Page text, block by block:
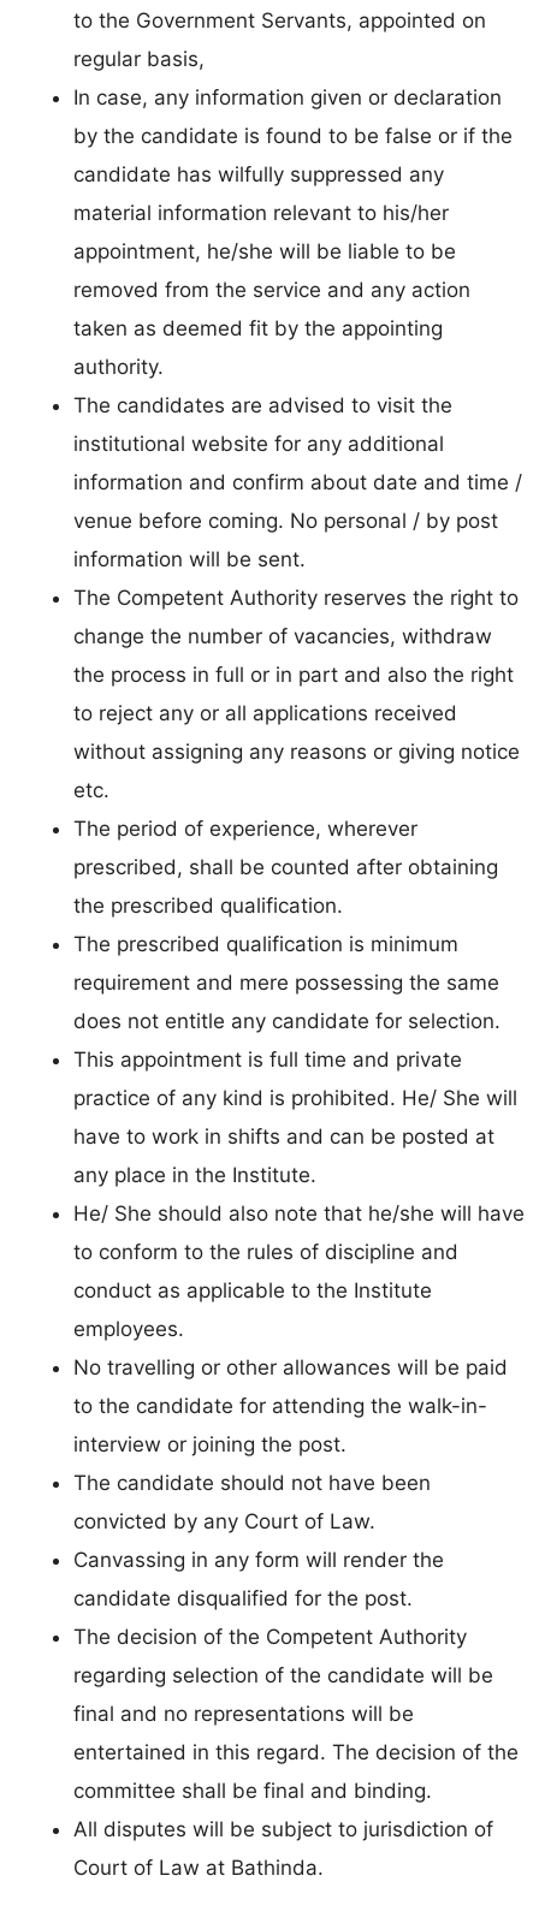
to the Government Servants, appointed on
regular basis,
In case, any information given or declaration
by the candidate is found to be false or if the
candidate has wilfully suppressed any
material information relevant to his/her
appointment, he/she will be liable to be
removed from the service and any action
taken as deemed fit by the appointing
authority.
The candidates are advised to visit the
institutional website for any additional
information and confirm about date and time /
venue before coming. No personal / by post
information will be sent.
The Competent Authority reserves the right to
change the number of vacancies, withdraw
the process in full or in part and also the right
to reject any or all applications received
without assigning any reasons or giving notice
etc.
The period of experience, wherever
prescribed, shall be counted after obtaining
the prescribed qualification.
The prescribed qualification is minimum
requirement and mere possessing the same
does not entitle any candidate for selection.
This appointment is full time and private
practice of any kind is prohibited. He/ She will
have to work in shifts and can be posted at
any place in the Institute.
He/ She should also note that he/she will have
to conform to the rules of discipline and
conduct as applicable to the Institute
employees.
No travelling or other allowances will be paid
to the candidate for attending the walk-in-
interview or joining the post.
The candidate should not have been
convicted by any Court of Law.
Canvassing in any form will render the
candidate disqualified for the post.
The decision of the Competent Authority
regarding selection of the candidate will be
final and no representations will be
entertained in this regard. The decision of the
committee shall be final and binding.
All disputes will be subject to jurisdiction of
Court of Law at Bathinda.